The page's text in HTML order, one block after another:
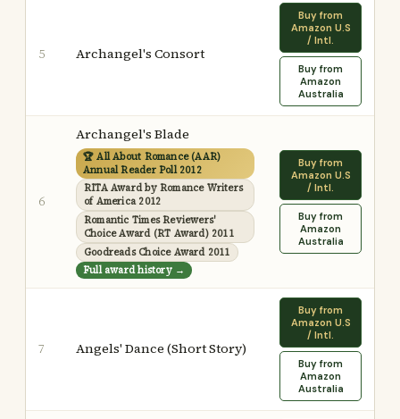
5 Archangel's Consort
Buy from
Amazon U.S
/ Intl.
Buy from
Amazon
Australia
6
Archangel's Blade
🏆 All About Romance (AAR)
Annual Reader Poll 2012
RITA Award by Romance Writers
of America 2012
Romantic Times Reviewers'
Choice Award (RT Award) 2011
Goodreads Choice Award 2011
Full award history →
Buy from
Amazon U.S
/ Intl.
Buy from
Amazon
Australia
7 Angels' Dance (Short Story)
Buy from
Amazon U.S
/ Intl.
Buy from
Amazon
Australia